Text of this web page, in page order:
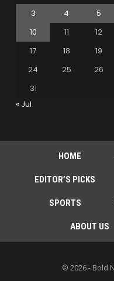
3
4 5
10
11 12
17
18 19
24
25 26
31
« Jul
HOME
EDITOR’S PICKS
SPORTS
ABOUT US
© 2026 - Bold